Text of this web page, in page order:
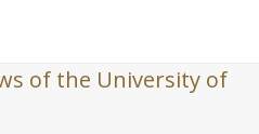
of the University of